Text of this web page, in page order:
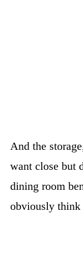
And the
want close but
dining room
obviously think